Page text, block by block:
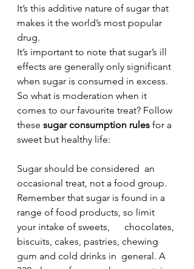
It’s this additive nature of sugar that
makes it the world’s most popular
drug.
It’s important to note that sugar’s ill
effects are generally only significant
when sugar is consumed in excess.
So what is moderation when it
comes to our favourite treat? Follow
these sugar consumption rules for a
sweet but healthy life:
Sugar should be considered  an
occasional treat, not a food group.
Remember that sugar is found in a
range of food products, so limit
your intake of sweets,      chocolates,
biscuits, cakes, pastries, chewing
gum and cold drinks in  general. A